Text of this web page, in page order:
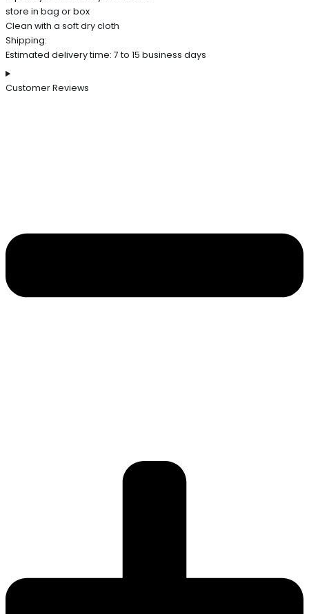
store in bag or box
Clean with a soft dry cloth
Shipping:
Estimated delivery time: 7 to 15 business days
Customer Reviews